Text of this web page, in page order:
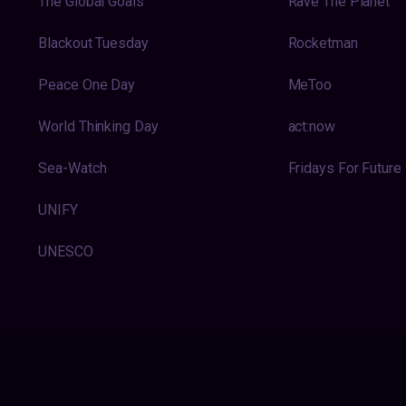
Blackout Tuesday
Peace One Day
World Thinking Day
Sea-Watch
UNIFY
UNESCO
Rocketman
MeToo
act:now
Fridays For Future